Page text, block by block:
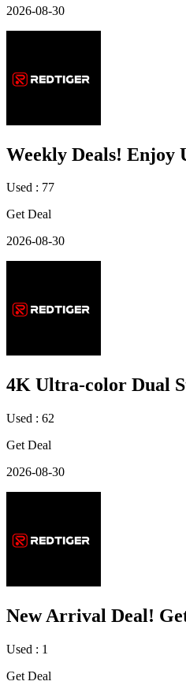
2026-08-30
Weekly Deals! Enjoy
Used : 77
Get Deal
2026-08-30
4K Ultra-color Dual
Used : 62
Get Deal
2026-08-30
New Arrival Deal!
Used : 1
Get Deal